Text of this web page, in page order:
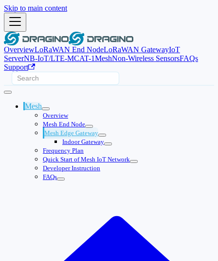
Skip to main content
OverviewLoRaWAN End NodeLoRaWAN GatewayIoT
ServerNB-IoT/LTE-MCAT-1MeshNon-Wireless SensorsFAQs
Support
Mesh
Overview
Mesh End Node
Mesh Edge Gateway
Indoor Gateway
Frequency Plan
Quick Start of Mesh IoT Network
Developer Instruction
FAQs